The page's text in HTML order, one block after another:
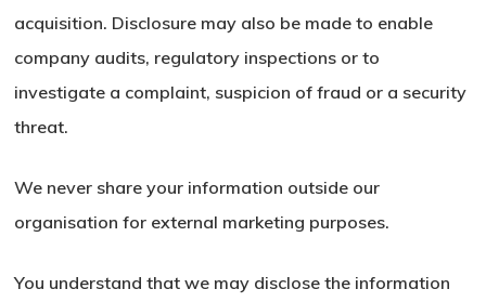
No products in the basket.
acquisition. Disclosure may also be made to enable
company audits, regulatory inspections or to
investigate a complaint, suspicion of fraud or a security
threat.
We never share your information outside our
organisation for external marketing purposes.
You understand that we may disclose the information